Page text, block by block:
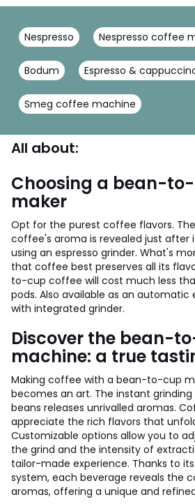
Nespresso Nespresso coffee
Bodum Espresso &
Smeg coffee machine
All about:
Choosing a bean-
maker
Opt for the purest coffee flavors.
coffee's aroma is revealed just after
using an espresso grinder. What's
that coffee best preserves all its
to-cup coffee will cost much less
pods. Also available as an automatic
with integrated grinder.
Discover the bean-
machine: a true
Making coffee with a bean-to-cup
becomes an art. The instant
beans releases unrivalled aromas.
appreciate the rich flavors that
Customizable options allow you to
the grind and the intensity of
tailor-made experience. Thanks to
system, each beverage reveals the
aromas, offering a unique and